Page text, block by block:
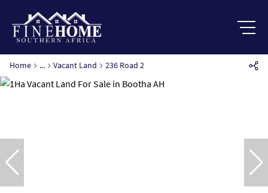
Home ... Vacant Land 236 Road 2